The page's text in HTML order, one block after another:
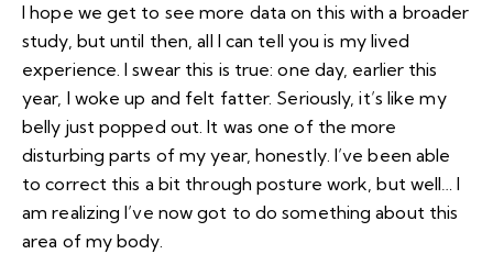
I hope we get to see more data on this with a broader
study, but until then, all I can tell you is my lived
experience. I swear this is true: one day, earlier this
year, I woke up and felt fatter. Seriously, it’s like my
belly just popped out. It was one of the more
disturbing parts of my year, honestly. I’ve been able
to correct this a bit through posture work, but well… I
am realizing I’ve now got to do something about this
area of my body.